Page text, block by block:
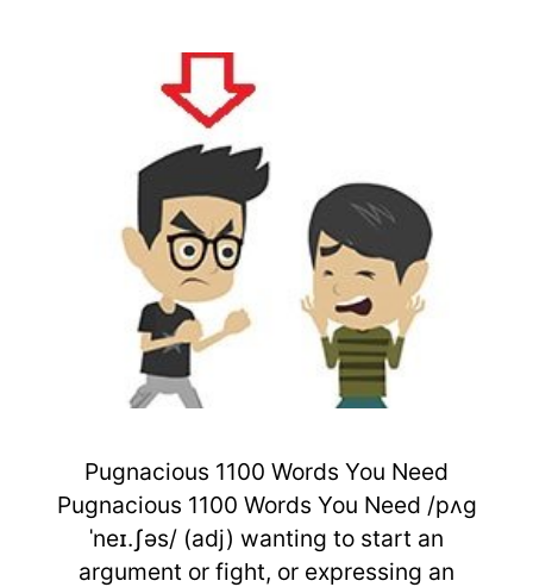
Pugnacious 1100 Words You Need
Pugnacious 1100 Words You Need /pʌg
ˈneɪ.ʃəs/ (adj) wanting to start an
argument or fight, or expressing an